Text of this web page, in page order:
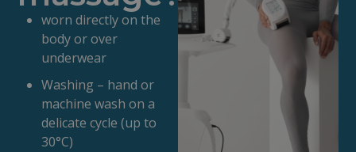
worn directly on the
body or over
underwear
Washing – hand or
machine wash on a
delicate cycle (up to
30°C)